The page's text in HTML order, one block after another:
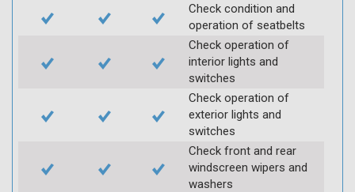
Check condition and
operation of seatbelts
Check operation of
interior lights and
switches
Check operation of
exterior lights and
switches
Check front and rear
windscreen wipers and
washers